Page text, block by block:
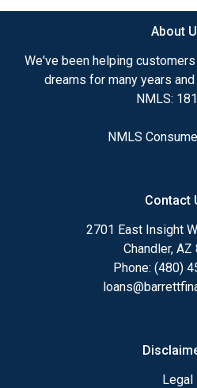
About
We've been helping
dreams for many years
NMLS:
NMLS
Contact
2701 East Insight
Chandler, AZ
Phone: (480)
Legal